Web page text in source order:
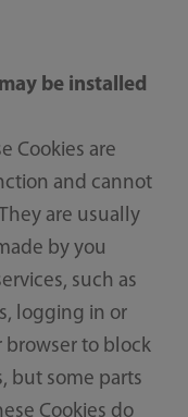
be installed
Cookies are
and cannot
are usually
by you
such as
logging in or
browser to block
but some parts
Cookies do